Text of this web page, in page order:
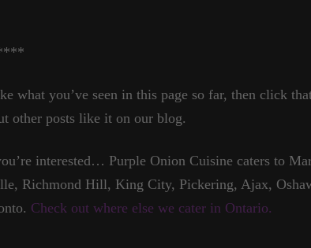
what you’ve seen in this page so far, then click
other posts like it on our blog.
interested… Purple Onion Cuisine caters to
Richmond Hill, King City, Pickering, Ajax,
Check out where else we cater in Ontario.